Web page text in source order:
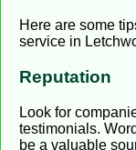
Here are some
service in
Reputation
Look for
testimonials.
be a valuable